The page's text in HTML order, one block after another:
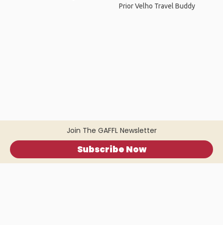
Join The GAFFL Newsletter
Subscribe Now
Prior Velho Travel Buddy